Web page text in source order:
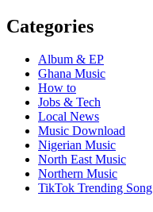
Categories
Album & EP
Ghana Music
How to
Jobs & Tech
Local News
Music Download
Nigerian Music
North East Music
Northern Music
TikTok Trending Song